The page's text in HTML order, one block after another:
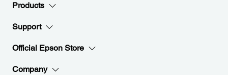
Products
Support
Official Epson Store
Company